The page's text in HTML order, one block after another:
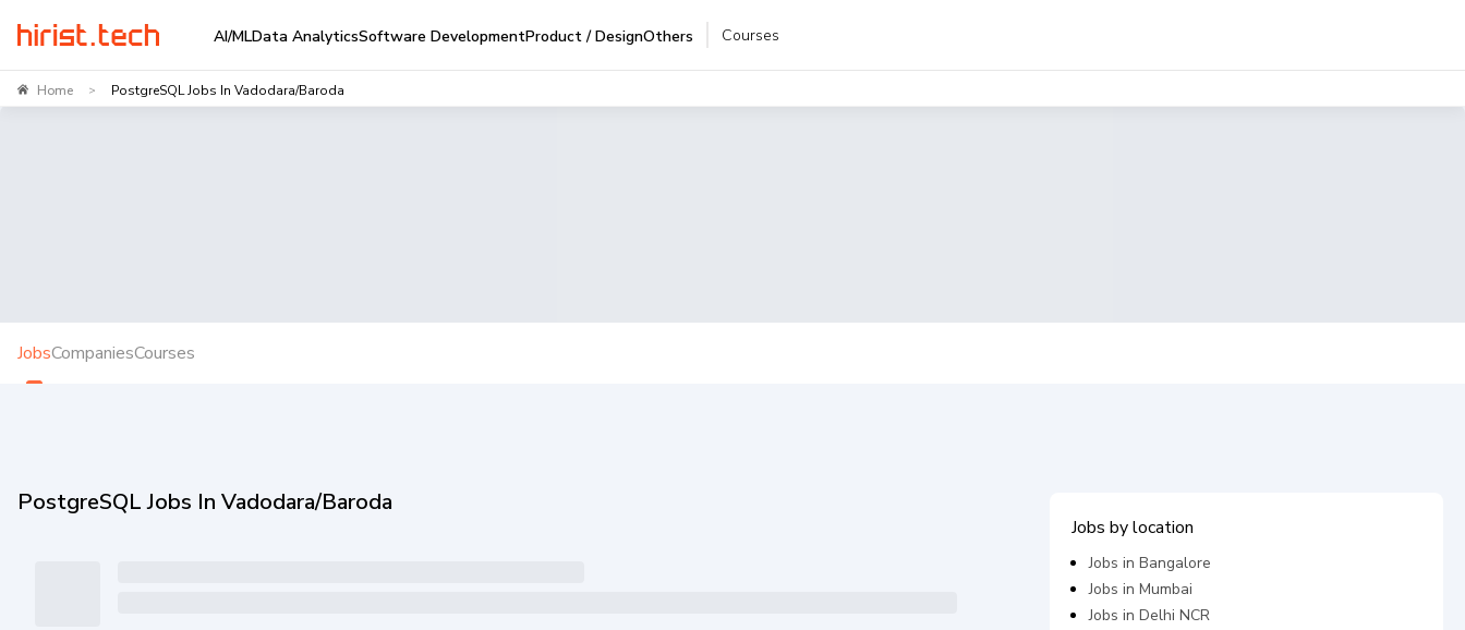
AI/MLData AnalyticsSoftware DevelopmentProduct / DesignOthers Courses
Home > PostgreSQL Jobs In Vadodara/Baroda
JobsCompaniesCourses
PostgreSQL Jobs In Vadodara/Baroda
Jobs by location
Jobs inBangalore
Jobs inMumbai
Jobs inDelhi NCR